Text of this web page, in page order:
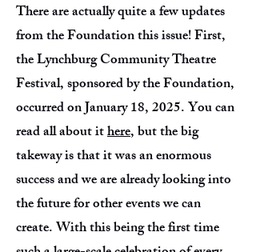
There are actually quite a few updates
from the Foundation this issue! First,
the Lynchburg Community Theatre
Festival, sponsored by the Foundation,
occurred on January 18, 2025. You can
read all about ithere, but the big
takeway is that it was an enormous
success and we are already looking into
the future for other events we can
create. With this being the first time